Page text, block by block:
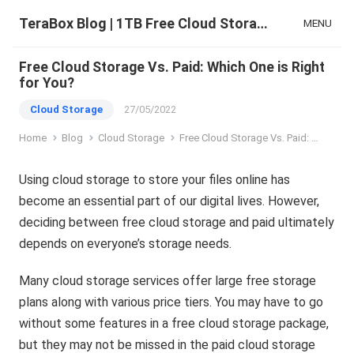
TeraBox Blog | 1TB Free Cloud Storage & All-in-One AI Space MENU
Free Cloud Storage Vs. Paid: Which One is Right
for You?
Cloud Storage 27/05/2022
Home Blog Cloud Storage Free Cloud Storage Vs. Paid: Which One is Right for You?
Using cloud storage to store your files online has
become an essential part of our digital lives. However,
deciding between free cloud storage and paid ultimately
depends on everyone’s storage needs.
Many cloud storage services offer large free storage
plans along with various price tiers. You may have to go
without some features in a free cloud storage package,
but they may not be missed in the paid cloud storage